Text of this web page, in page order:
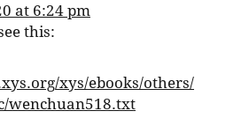
at 6:24 pm
this:
xys/ebooks/others/
wenchuan518.txt